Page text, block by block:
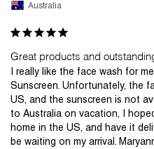
Australia
Great products and
I really like the face wash for
Sunscreen. Unfortunately, the
US, and the sunscreen is not
to Australia on vacation, I
home in the US, and have it
be waiting on my arrival.